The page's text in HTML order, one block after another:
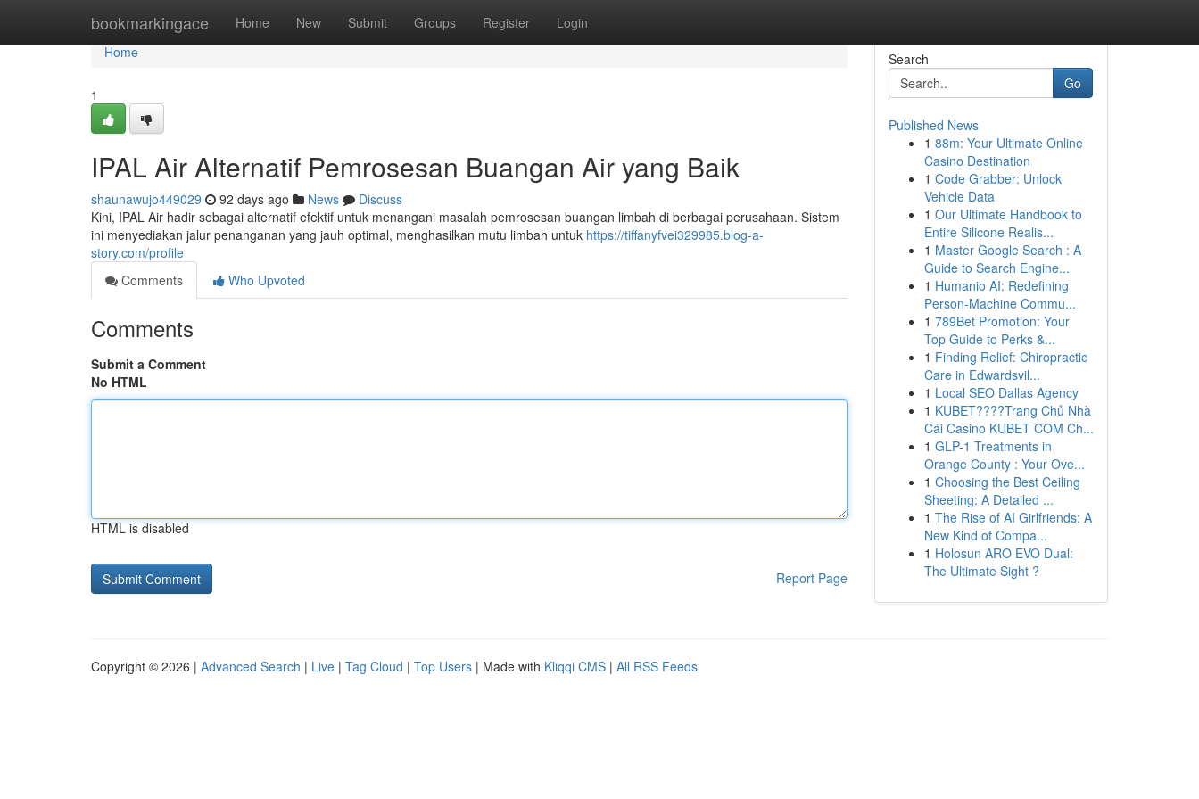
bookmarkingace Home New Submit Groups Register Login
Home
Home
1
IPAL Air Alternatif Pemrosesan Buangan Air yang Baik
shaunawujo449029 92 days ago News
Discuss
Kini, IPAL Air hadir sebagai alternatif efektif untuk menangani masalah pemrosesan buangan limbah di berbagai perusahaan. Sistem
ini menyediakan jalur penanganan yang jauh optimal, menghasilkan mutu limbah untuk https://tiffanyfvei329985.blog-a-
story.com/profile
Comments
Who Upvoted
Comments
Submit a Comment
No HTML
HTML is disabled
Report Page
Search
Go
Published News
1 88m: Your Ultimate Online
Casino Destination
1 Code Grabber: Unlock
Vehicle Data
1 Our Ultimate Handbook to
Entire Silicone Realis...
1 Master Google Search : A
Guide to Search Engine...
1 Humanio AI: Redefining
Person-Machine Commu...
1 789Bet Promotion: Your
Top Guide to Perks &...
1 Finding Relief: Chiropractic
Care in Edwardsvil...
1 Local SEO Dallas Agency
1 KUBET????️Trang Chủ Nhà
Cái Casino KUBET COM Ch...
1 GLP-1 Treatments in
Orange County : Your Ove...
1 Choosing the Best Ceiling
Sheeting: A Detailed ...
1 The Rise of AI Girlfriends: A
New Kind of Compa...
1 Holosun ARO EVO Dual:
The Ultimate Sight ?
Copyright © 2026 | Advanced Search | Live | Tag Cloud | Top Users | Made with Kliqqi CMS | All RSS Feeds